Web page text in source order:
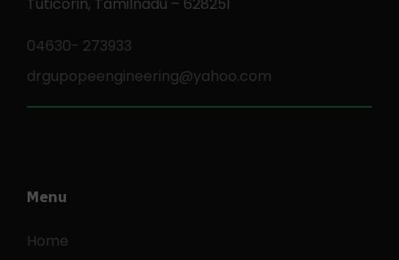
04630- 273933
drgupopeengineering@yahoo.com
Menu
Home